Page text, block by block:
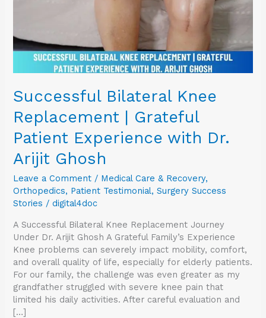
Successful Bilateral Knee
Replacement | Grateful
Patient Experience with Dr.
Arijit Ghosh
Leave a Comment / Medical Care & Recovery,
Orthopedics, Patient Testimonial,Surgery Success
Stories /digital4doc
A Successful Bilateral Knee Replacement Journey
Under Dr. Arijit Ghosh A Grateful Family’s Experience
Knee problems can severely impact mobility, comfort,
and overall quality of life, especially for elderly patients.
For our family, the challenge was even greater as my
grandfather struggled with severe knee pain that
limited his daily activities. After careful evaluation and
[…]
Arijit
Ghosh